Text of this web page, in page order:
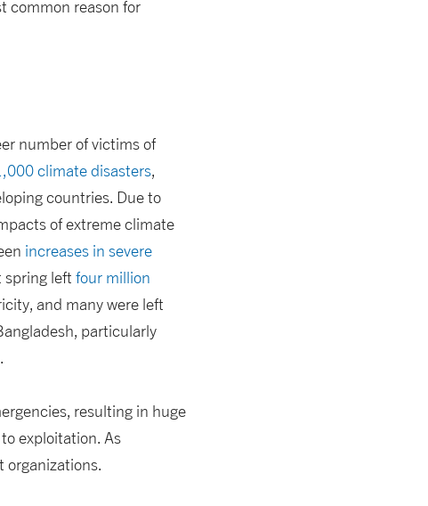
common reason for
number of victims of
climate disasters,
countries. Due to
of extreme climate
increases in severe
spring left four million
and many were left
particularly
.
resulting in huge
exploitation. As
organizations.